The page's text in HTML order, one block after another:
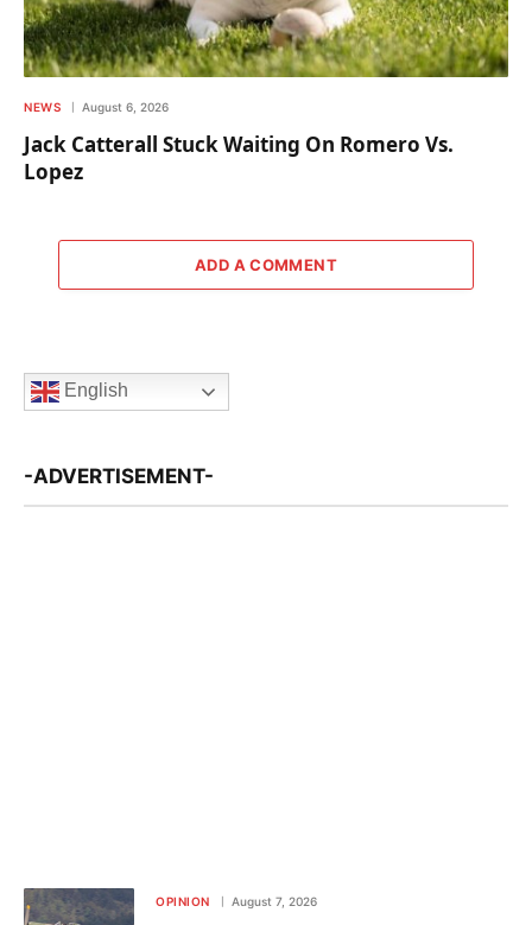
NEWS August 6, 2026
Jack Catterall Stuck Waiting On Romero Vs.
Lopez
ADD A COMMENT
English
-ADVERTISEMENT-
OPINION August 7, 2026